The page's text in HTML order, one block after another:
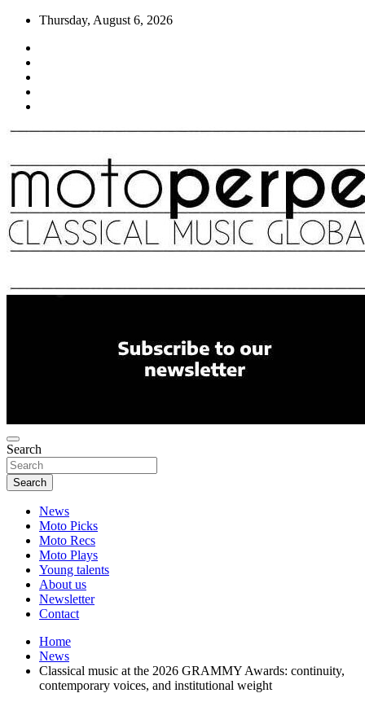
Skip
content
Thursday, August 6, 2026
Search
Search
News
Moto Picks
Moto Recs
Moto Plays
Young talents
About us
Newsletter
Contact
Home
News
Classical music at the 2026 GRAMMY Awards: continuity,
contemporary voices, and institutional weight